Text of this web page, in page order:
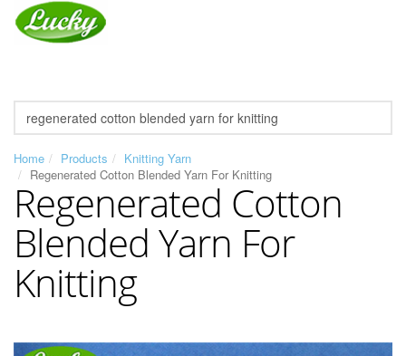
Home Products
Knitting Yarn
Regenerated Cotton Blended Yarn For Knitting
Regenerated Cotton
Blended Yarn For
Knitting